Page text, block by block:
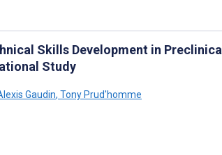
Skills Development in Preclinical
Study
Gaudin, Tony Prud'homme